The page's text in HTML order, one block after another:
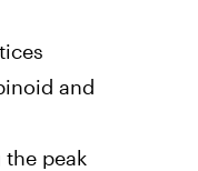
and
peak